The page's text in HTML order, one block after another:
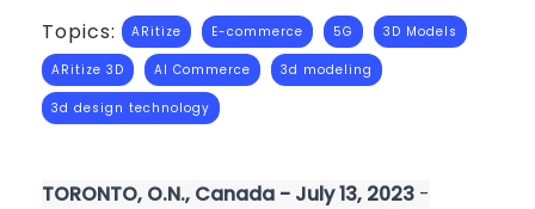
Topics: ARitize E-commerce 5G 3D Models
ARitize 3D AI Commerce 3d modeling
3d design technology
TORONTO, O.N., Canada - July 13, 2023 -